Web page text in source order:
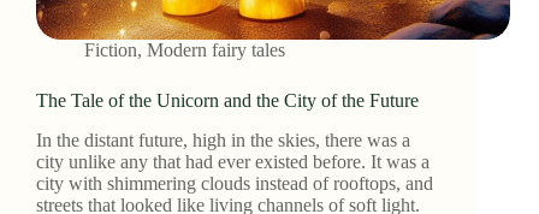
Fiction, Modern fairy tales
The Tale of the Unicorn and the City of the Future
In the distant future, high in the skies, there was a
city unlike any that had ever existed before. It was a
city with shimmering clouds instead of rooftops, and
streets that looked like living channels of soft light.